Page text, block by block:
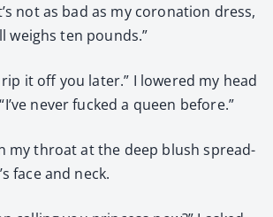
not as bad as my coro­na­tion dress,
weighs ten pounds.”
rip it off you lat­er.” I low­ered my head
nev­er fucked a queen before.”
my throat at the deep blush spread­
face and neck.